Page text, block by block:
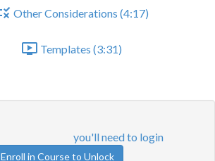
Other Considerations (4:17)
Templates (3:31)
you'll need to login.
Enroll in Course to Unlock